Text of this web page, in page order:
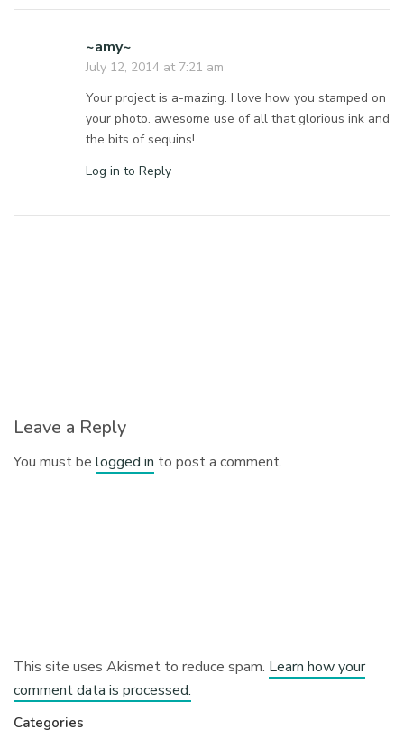
~amy~
July 12, 2014 at 7:21 am
Your project is a-mazing. I love how you stamped on
your photo. awesome use of all that glorious ink and
the bits of sequins!
Log in to Reply
Leave a Reply
You must belogged in to post a comment.
This site uses Akismet to reduce spam. Learn how your
comment data is processed.
Categories